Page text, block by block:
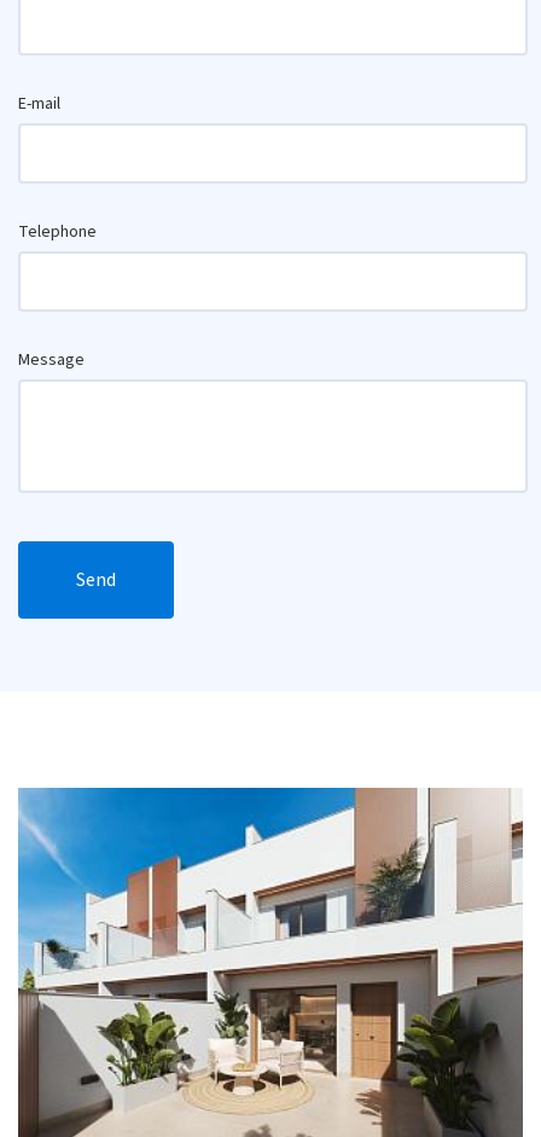
E-mail
Telephone
Message
Send